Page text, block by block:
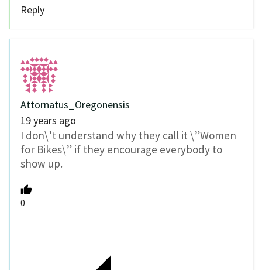
Reply
Attornatus_Oregonensis
19 years ago
I don\’t understand why they call it \”Women
for Bikes\” if they encourage everybody to
show up.
0